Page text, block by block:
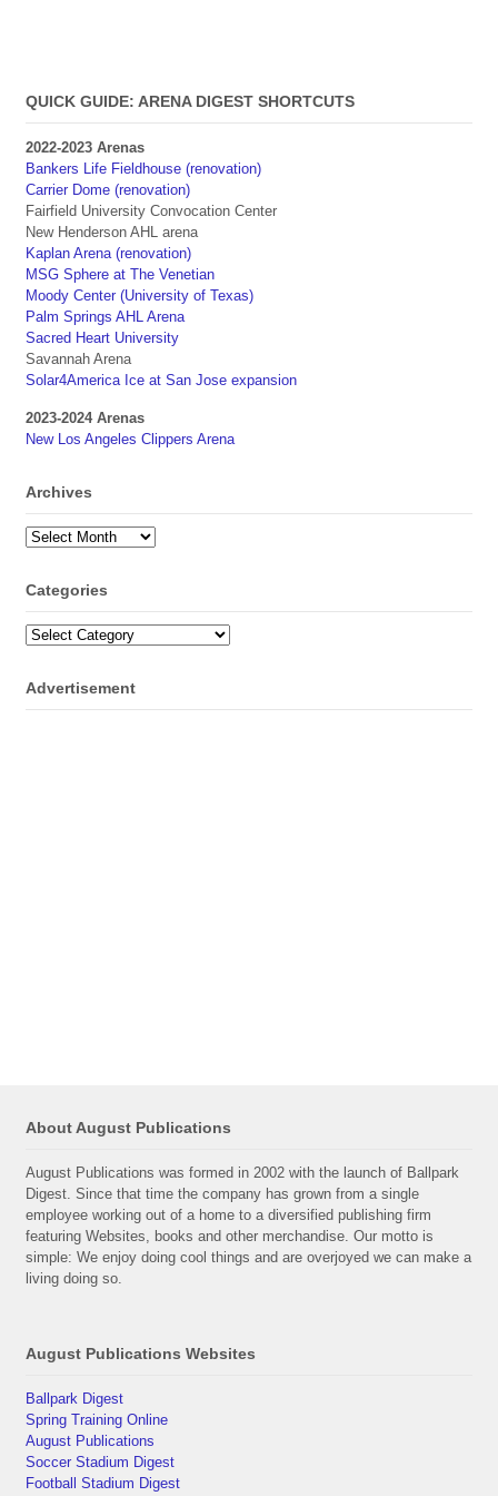
QUICK GUIDE: ARENA DIGEST SHORTCUTS
2022-2023 Arenas
Bankers Life Fieldhouse (renovation)
Carrier Dome (renovation)
Fairfield University Convocation Center
New Henderson AHL arena
Kaplan Arena (renovation)
MSG Sphere at The Venetian
Moody Center (University of Texas)
Palm Springs AHL Arena
Sacred Heart University
Savannah Arena
Solar4America Ice at San Jose expansion
2023-2024 Arenas
New Los Angeles Clippers Arena
Archives
Archives
Categories
Categories
Advertisement
About August Publications
August Publications was formed in 2002 with the launch of Ballpark
Digest. Since that time the company has grown from a single
employee working out of a home to a diversified publishing firm
featuring Websites, books and other merchandise. Our motto is
simple: We enjoy doing cool things and are overjoyed we can make a
living doing so.
August Publications Websites
Ballpark Digest
Spring Training Online
August Publications
Soccer Stadium Digest
Football Stadium Digest